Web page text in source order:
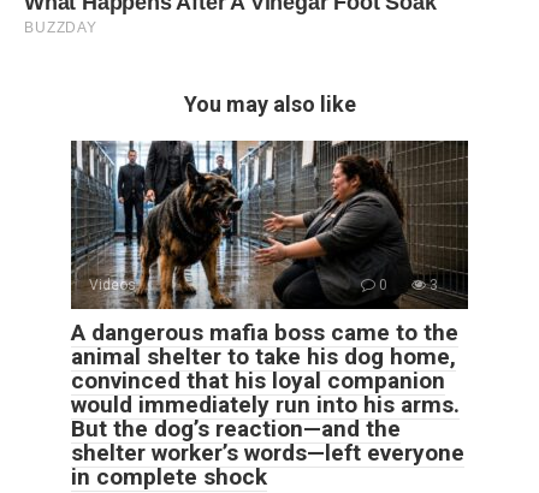
You may also like
Videos 0 3
A dangerous mafia boss came to the
animal shelter to take his dog home,
convinced that his loyal companion
would immediately run into his arms.
But the dog’s reaction—and the
shelter worker’s words—left everyone
in complete shock